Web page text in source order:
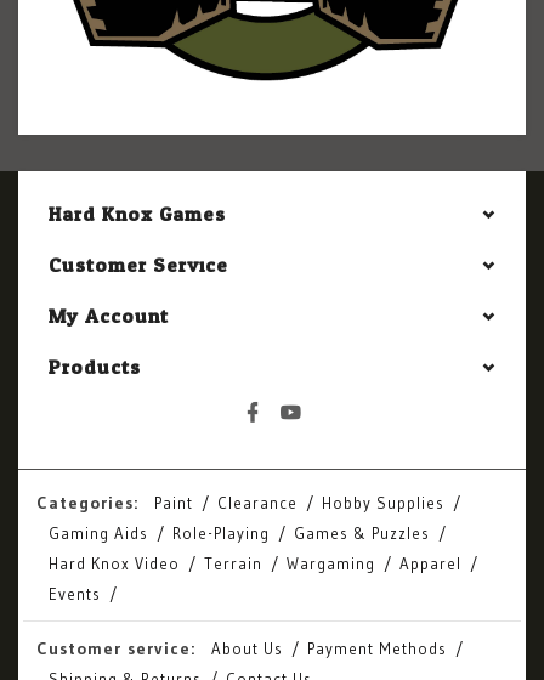
Hard Knox Games
Customer Service
My Account
Products
Categories: Paint Clearance
Hobby Supplies
Gaming Aids
Role-Playing
Games & Puzzles
Hard Knox Video
Terrain Wargaming
Apparel
Events
Customer service: About Us
Payment Methods